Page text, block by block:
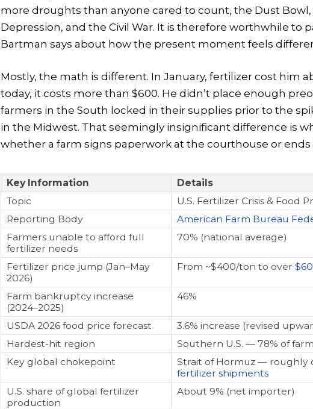
more droughts than anyone cared to count, the Dust Bowl,
Depression, and the Civil War. It is therefore worthwhile to
Bartman says about how the present moment feels
Mostly, the math is different. In January, fertilizer cost him
today, it costs more than $600. He didn’t place enough
farmers in the South locked in their supplies prior to the
in the Midwest. That seemingly insignificant difference is
whether a farm signs paperwork at the courthouse or ends
Key Information
Details
Topic
U.S. Fertilizer Crisis & Food
Reporting Body
American Farm Bureau
Farmers unable to afford full
fertilizer needs
70% (national average)
Fertilizer price jump (Jan–May
2026)
From ~$400/ton to over
Farm bankruptcy increase
(2024–2025)
46%
USDA 2026 food price forecast
3.6% increase (revised
Hardest-hit region
Southern U.S. — 78% of
Key global chokepoint
Strait of Hormuz — roughly
fertilizer shipments
U.S. share of global fertilizer
production
About 9% (net importer)